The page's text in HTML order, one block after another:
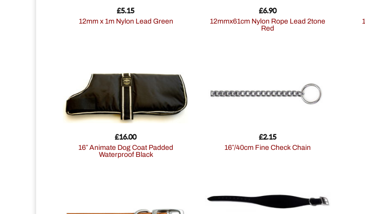
12mm x 1m Nylon Lead Green
£5.15
12mmx61cm Nylon Rope Lead 2tone
Red
£6.90
16″ Animate Dog Coat Padded
Waterproof Black
£16.00
16″/40cm Fine Check Chain
£2.15